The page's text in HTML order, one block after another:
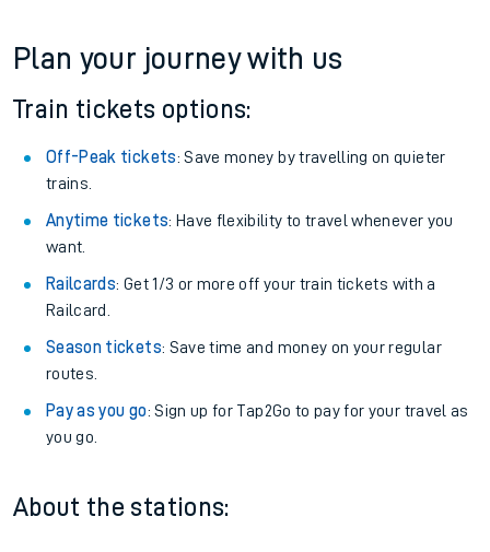
Plan your journey with us
Train tickets options:
Off-Peak tickets: Save money by travelling on quieter
trains.
Anytime tickets: Have flexibility to travel whenever you
want.
Railcards: Get 1/3 or more off your train tickets with a
Railcard.
Season tickets: Save time and money on your regular
routes.
Pay as you go: Sign up for Tap2Go to pay for your travel as
you go.
About the stations: